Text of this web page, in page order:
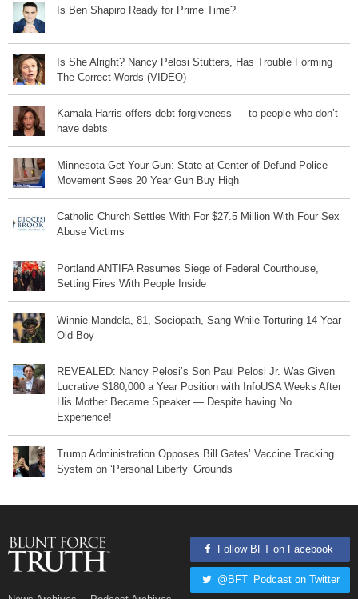
Is Ben Shapiro Ready for Prime Time?
Is She Alright? Nancy Pelosi Stutters, Has Trouble Forming
The Correct Words (VIDEO)
Kamala Harris offers debt forgiveness — to people who don’t
have debts
Minnesota Get Your Gun: State at Center of Defund Police
Movement Sees 20 Year Gun Buy High
Catholic Church Settles With For $27.5 Million With Four Sex
Abuse Victims
Portland ANTIFA Resumes Siege of Federal Courthouse,
Setting Fires With People Inside
Winnie Mandela, 81, Sociopath, Sang While Torturing 14-Year-
Old Boy
REVEALED: Nancy Pelosi’s Son Paul Pelosi Jr. Was Given
Lucrative $180,000 a Year Position with InfoUSA Weeks After
His Mother Became Speaker — Despite having No
Experience!
Trump Administration Opposes Bill Gates’ Vaccine Tracking
System on ‘Personal Liberty’ Grounds
Follow BFT on Facebook
@BFT_Podcast on Twitter